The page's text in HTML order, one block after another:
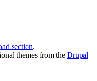
section.
themes from the Drupal